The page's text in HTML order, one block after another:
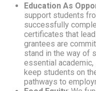
Education As
support students
successfully
certificates that
grantees are
stand in the way of
essential
keep students on
pathways to